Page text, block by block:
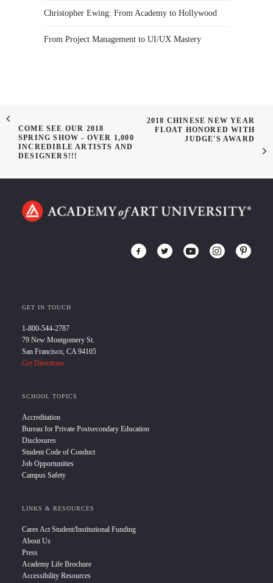
Christopher Ewing: From Academy to Hollywood
From Project Management to UI/UX Mastery
COME SEE OUR 2018
SPRING SHOW - OVER 1,000
INCREDIBLE ARTISTS AND
DESIGNERS!!!
2018 CHINESE NEW YEAR
FLOAT HONORED WITH
JUDGE'S AWARD
GET IN TOUCH
1-800-544-2787
79 New Montgomery St.
San Francisco, CA 94105
Get Directions
SCHOOL TOPICS
Accreditation
Bureau for Private Postsecondary Education
Disclosures
Student Code of Conduct
Job Opportunities
Campus Safety
LINKS & RESOURCES
Cares Act Student/Institutional Funding
About Us
Press
Academy Life Brochure
Accessibility Resources